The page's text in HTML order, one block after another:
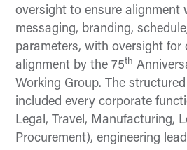
oversight to ensure alignment
messaging, branding,
parameters, with oversight for
alignment by the 75th
Working Group. The
included every corporate
Legal, Travel, Manufacturing,
Procurement), engineering